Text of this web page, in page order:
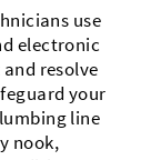
use
electronic
resolve
your
line
nook,